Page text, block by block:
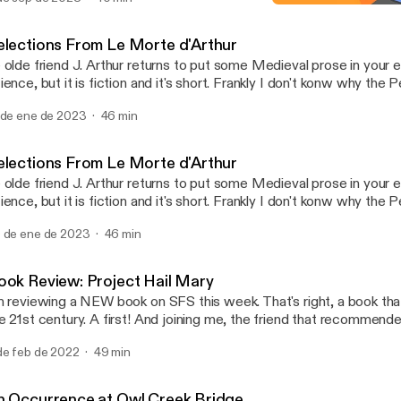
From Le Morte d'Arthur
olde friend J. Arthur returns to put some Medieval prose in your
but it is fiction and it's short. Frankly I don't konw why the
to include The Once and Future King, which is what I read
de ene de 2023 46 min
From Le Morte d'Arthur
olde friend J. Arthur returns to put some Medieval prose in your
but it is fiction and it's short. Frankly I don't konw why the
to include The Once and Future King, which is what I read
de ene de 2023 46 min
Review: Project Hail Mary
reviewing a NEW book on SFS this week. That's right, a book
21st century. A first! And joining me, the friend that
hard science fiction novel Project Hail Mary. As per usual, we
out if I liked it until you listen to the episode...
feb de 2022 49 min